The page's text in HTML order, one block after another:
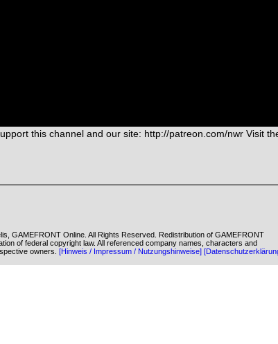
this channel and our site: http://patreon.com/nwr Visit
GAMEFRONT Online. All Rights Reserved. Redistribution of GAMEFRONT
of federal copyright law. All referenced company names, characters and
owners. [Hinweis / Impressum / Nutzungshinweise]